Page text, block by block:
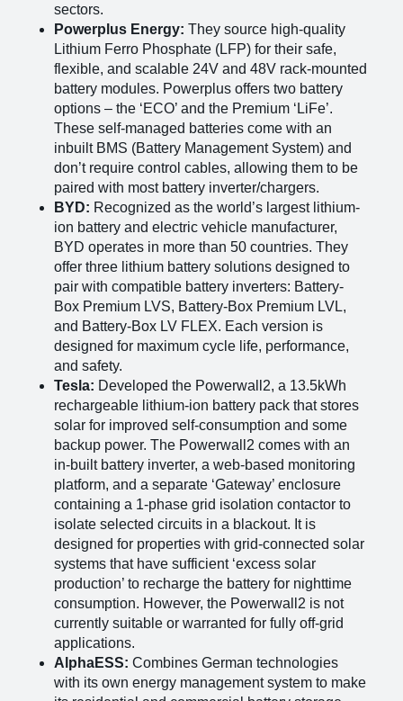
sectors​​.
Powerplus Energy: They source high-quality
Lithium Ferro Phosphate (LFP) for their safe,
flexible, and scalable 24V and 48V rack-mounted
battery modules. Powerplus offers two battery
options – the ‘ECO’ and the Premium ‘LiFe’​​.
These self-managed batteries come with an
inbuilt BMS (Battery Management System) and
don’t require control cables, allowing them to be
paired with most battery inverter/chargers.
BYD: Recognized as the world’s largest lithium-
ion battery and electric vehicle manufacturer,
BYD operates in more than 50 countries. They
offer three lithium battery solutions designed to
pair with compatible battery inverters: Battery-
Box Premium LVS, Battery-Box Premium LVL,
and Battery-Box LV FLEX. Each version is
designed for maximum cycle life, performance,
and safety​​.
Tesla: Developed the Powerwall2, a 13.5kWh
rechargeable lithium-ion battery pack that stores
solar for improved self-consumption and some
backup power. The Powerwall2 comes with an
in-built battery inverter, a web-based monitoring
platform, and a separate ‘Gateway’ enclosure
containing a 1-phase grid isolation contactor to
isolate selected circuits in a blackout. It is
designed for properties with grid-connected solar
systems that have sufficient ‘excess solar
production’ to recharge the battery for nighttime
consumption. However, the Powerwall2 is not
currently suitable or warranted for fully off-grid
applications​​.
AlphaESS: Combines German technologies
with its own energy management system to make